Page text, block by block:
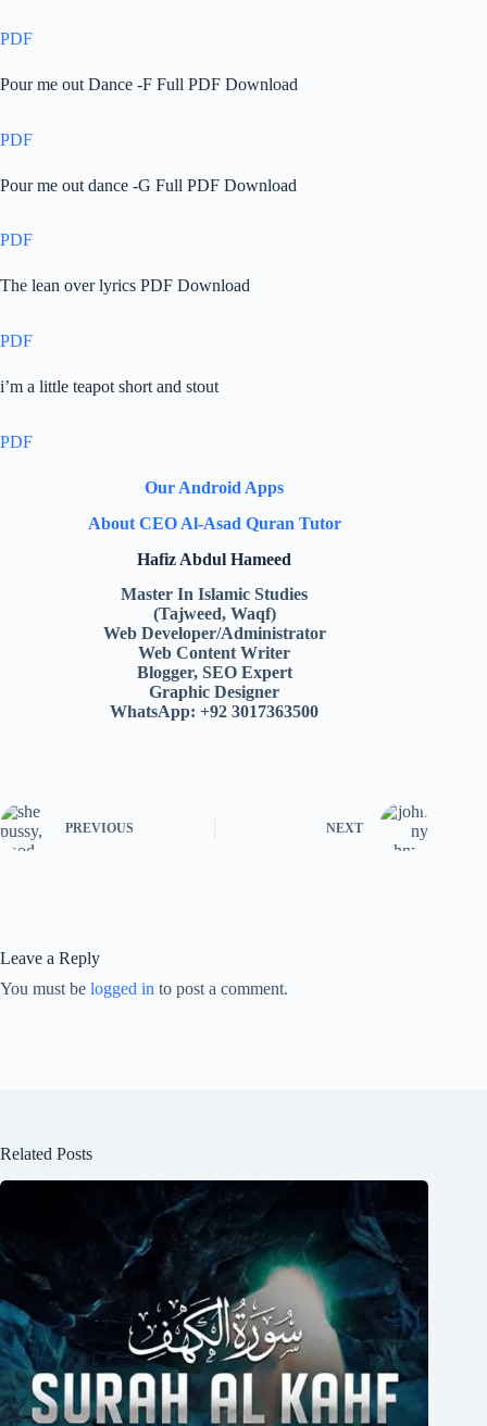
PDF
Pour me out Dance -F Full PDF Download
PDF
Pour me out dance -G Full PDF Download
PDF
The lean over lyrics PDF Download
PDF
i’m a little teapot short and stout
PDF
Our Android Apps
About CEO Al-Asad Quran Tutor
Hafiz Abdul Hameed
Master In Islamic Studies
(Tajweed, Waqf)
Web Developer/Administrator
Web Content Writer
Blogger, SEO Expert
Graphic Designer
WhatsApp: +92 3017363500
PREVIOUS NEXT
Leave a Reply
You must be logged in to post a comment.
Related Posts